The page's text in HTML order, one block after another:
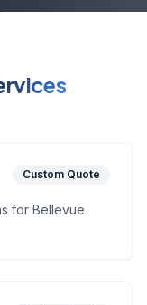
Custom Quote
for Bellevue